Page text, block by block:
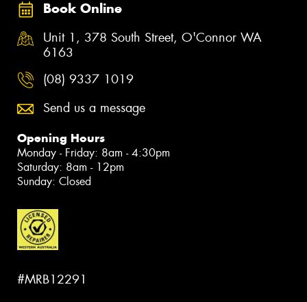
Book Online
Unit 1, 378 South Street, O'Connor WA
6163
(08) 9337 1019
Send us a message
Opening Hours
Monday - Friday: 8am - 4:30pm
Saturday: 8am - 12pm
Sunday: Closed
#MRB12291